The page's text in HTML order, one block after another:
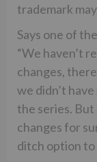
trademark
Says one of
“We haven’t
changes,
we didn’t
the series.
changes for
ditch option to